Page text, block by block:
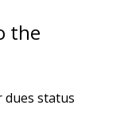
the
status